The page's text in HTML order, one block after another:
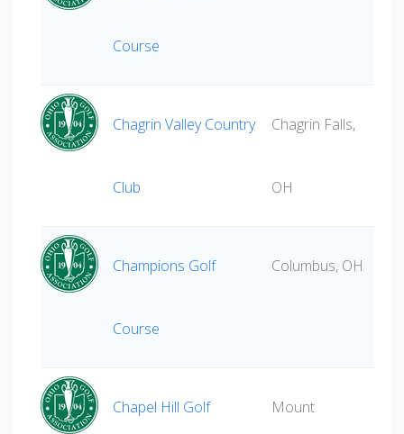
Course
Chagrin Valley Country
Club
Chagrin Falls,
OH
Champions Golf
Course
Columbus, OH
Chapel Hill Golf Mount